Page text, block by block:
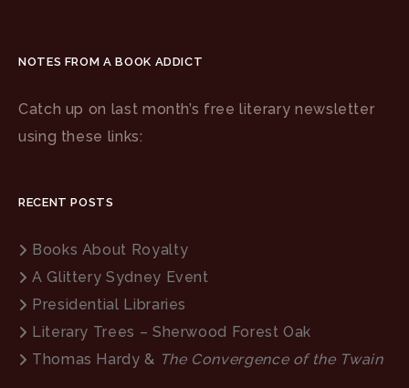
NOTES FROM A BOOK ADDICT
Catch up on last month’s free literary newsletter
using these links:
RECENT POSTS
Books About Royalty
A Glittery Sydney Event
Presidential Libraries
Literary Trees – Sherwood Forest Oak
Thomas Hardy & The Convergence of the Twain